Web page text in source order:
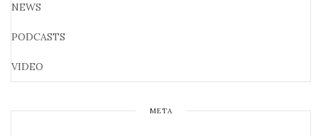
NEWS
PODCASTS
VIDEO
META